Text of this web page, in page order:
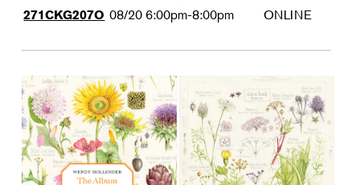
271CKG207O 08/20 6:00pm-8:00pm ONLINE